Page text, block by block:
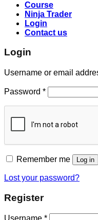
Course
Ninja Trader
Login
Contact us
Login
Username or email
Password *
Remember me Log in
Lost your password?
Register
Username *